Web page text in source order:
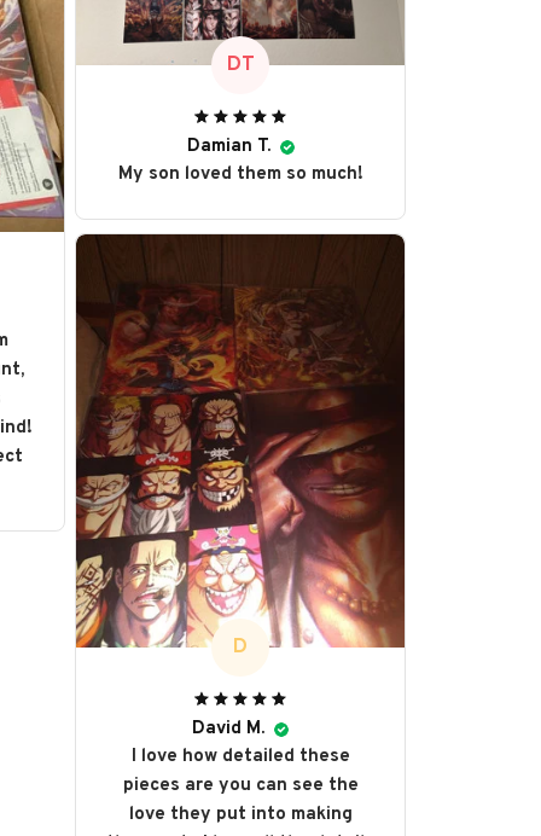
DT
Damian T.
My son loved them so much!
D
David M.
I love how detailed these
pieces are you can see the
love they put into making